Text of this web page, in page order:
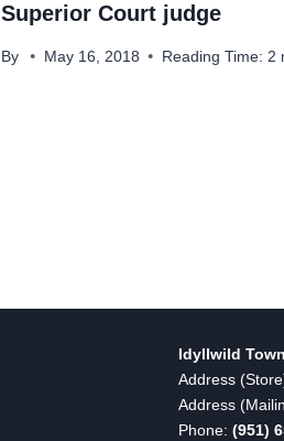
Superior Court judge
By May 16, 2018 Reading Time: 2
Idyllwild
Address
Address
Phone: (951)